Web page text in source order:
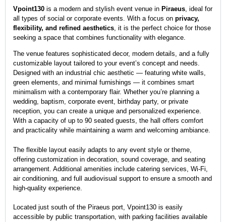
Vpoint130 is a modern and stylish event venue in Piraeus, ideal for
all types of social or corporate events. With a focus on privacy,
flexibility, and refined aesthetics, it is the perfect choice for those
seeking a space that combines functionality with elegance.
The venue features sophisticated decor, modern details, and a fully
customizable layout tailored to your event’s concept and needs.
Designed with an industrial chic aesthetic — featuring white walls,
green elements, and minimal furnishings — it combines smart
minimalism with a contemporary flair. Whether you’re planning a
wedding, baptism, corporate event, birthday party, or private
reception, you can create a unique and personalized experience.
With a capacity of up to 90 seated guests, the hall offers comfort
and practicality while maintaining a warm and welcoming ambiance.
The flexible layout easily adapts to any event style or theme,
offering customization in decoration, sound coverage, and seating
arrangement. Additional amenities include catering services, Wi-Fi,
air conditioning, and full audiovisual support to ensure a smooth and
high-quality experience.
Located just south of the Piraeus port, Vpoint130 is easily
accessible by public transportation, with parking facilities available